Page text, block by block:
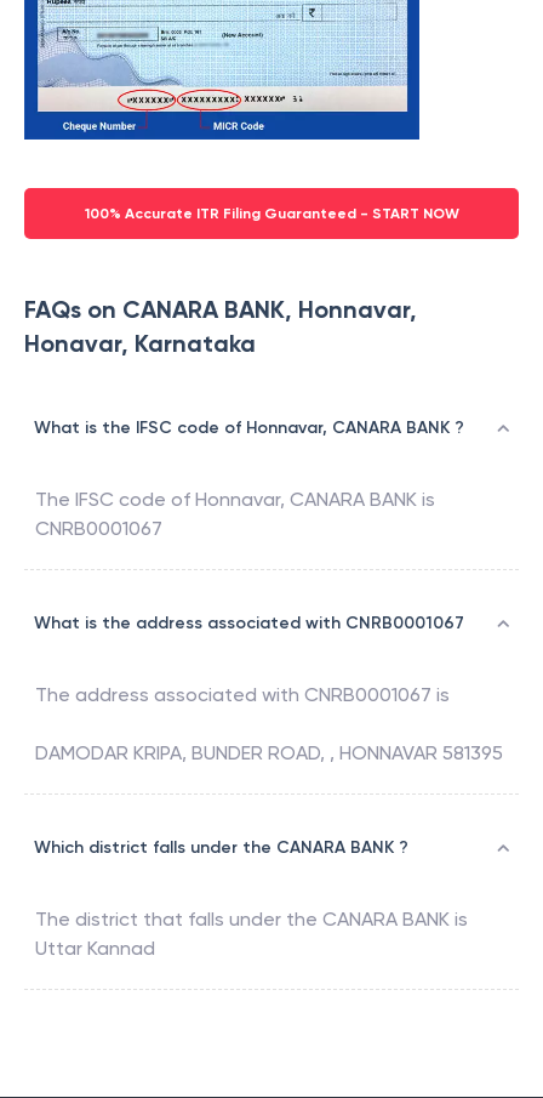
100% Accurate ITR Filing Guaranteed - START NOW
FAQs on CANARA BANK, Honnavar,
Honavar, Karnataka
What is the IFSC code of Honnavar, CANARA BANK ?
The IFSC code of Honnavar, CANARA BANK is
CNRB0001067
What is the address associated with CNRB0001067
The address associated with CNRB0001067 is
DAMODAR KRIPA, BUNDER ROAD, , HONNAVAR 581395
Which district falls under the CANARA BANK ?
The district that falls under the CANARA BANK is
Uttar Kannad